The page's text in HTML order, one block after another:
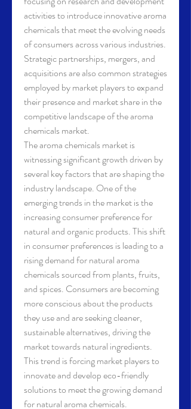
activities to introduce innovative aroma
chemicals that meet the evolving needs
of consumers across various industries.
Strategic partnerships, mergers, and
acquisitions are also common strategies
employed by market players to expand
their presence and market share in the
competitive landscape of the aroma
chemicals market.
The aroma chemicals market is
witnessing significant growth driven by
several key factors that are shaping the
industry landscape. One of the
emerging trends in the market is the
increasing consumer preference for
natural and organic products. This shift
in consumer preferences is leading to a
rising demand for natural aroma
chemicals sourced from plants, fruits,
and spices. Consumers are becoming
more conscious about the products
they use and are seeking cleaner,
sustainable alternatives, driving the
market towards natural ingredients.
This trend is forcing market players to
innovate and develop eco-friendly
solutions to meet the growing demand
for natural aroma chemicals.